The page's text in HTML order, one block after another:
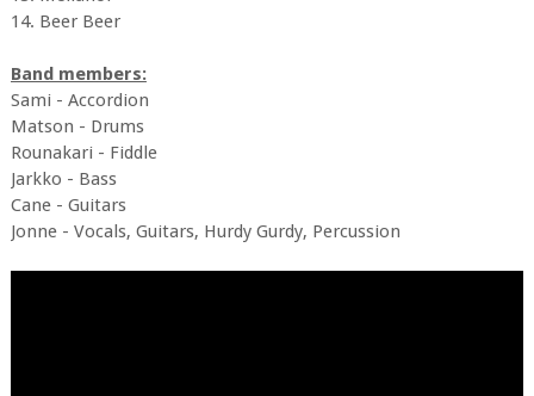
14. Beer Beer
Band members:
Sami - Accordion
Matson - Drums
Rounakari - Fiddle
Jarkko - Bass
Cane - Guitars
Jonne - Vocals, Guitars, Hurdy Gurdy, Percussion